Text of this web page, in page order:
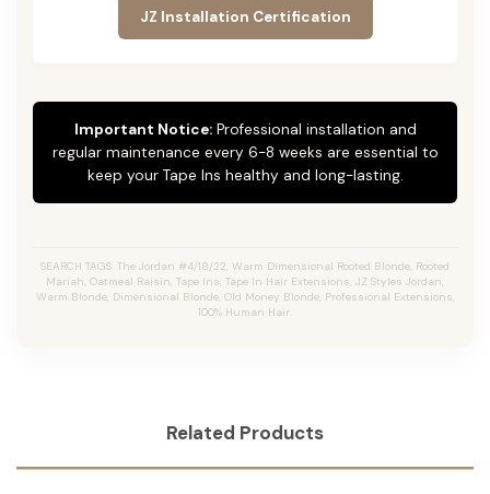
JZ Installation Certification
Important Notice:Professional installation and
regular maintenance every 6-8 weeks are essential to
keep your Tape Ins healthy and long-lasting.
SEARCH TAGS: The Jordan #4/18/22, Warm Dimensional Rooted Blonde, Rooted
Mariah, Oatmeal Raisin, Tape Ins, Tape In Hair Extensions, JZ Styles Jordan,
Warm Blonde, Dimensional Blonde, Old Money Blonde, Professional Extensions,
100% Human Hair.
Related Products